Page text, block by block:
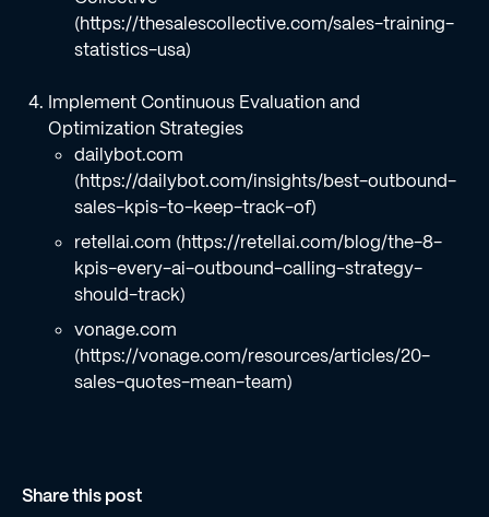
(https://thesalescollective.com/sales-training-
statistics-usa)
Implement Continuous Evaluation and
Optimization Strategies
dailybot.com
(https://dailybot.com/insights/best-outbound-
sales-kpis-to-keep-track-of)
retellai.com (https://retellai.com/blog/the-8-
kpis-every-ai-outbound-calling-strategy-
should-track)
vonage.com
(https://vonage.com/resources/articles/20-
sales-quotes-mean-team)
Share this post